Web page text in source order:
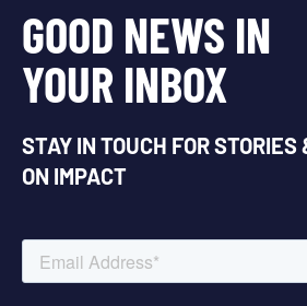
GOOD NEWS IN
YOUR INBOX
STAY IN TOUCH FOR STORIES
ON IMPACT